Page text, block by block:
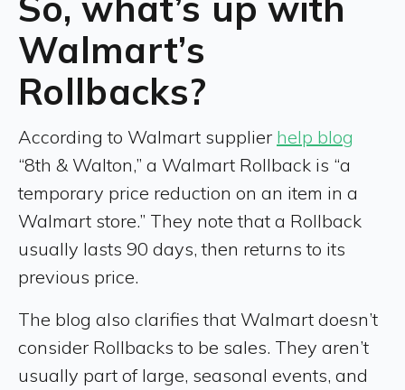
Walmart’s
Rollbacks?
According to Walmart supplier help blog
“8th & Walton,” a Walmart Rollback is “a
temporary price reduction on an item in a
Walmart store.” They note that a Rollback
usually lasts 90 days, then returns to its
previous price.
The blog also clarifies that Walmart doesn’t
consider Rollbacks to be sales. They aren’t
usually part of large, seasonal events, and